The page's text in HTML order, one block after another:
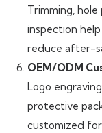
Trimming, hole
inspection
reduce after-
OEM/ODM
Logo
protective
customized